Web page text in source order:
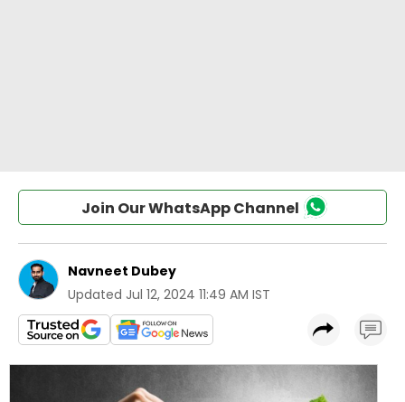
Join Our WhatsApp Channel
Navneet Dubey
Updated Jul 12, 2024 11:49 AM IST